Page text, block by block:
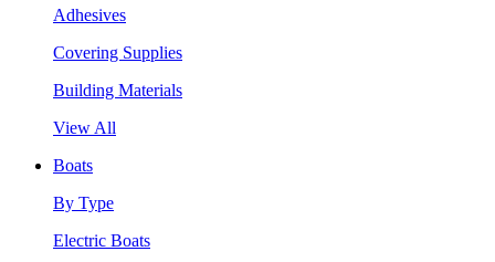
Adhesives
Covering Supplies
Building Materials
View All
Boats
By Type
Electric Boats